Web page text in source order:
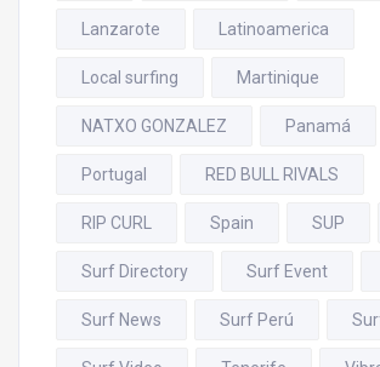
Lanzarote Latinoamerica
Local surfing Martinique
NATXO GONZALEZ Panamá
Portugal RED BULL RIVALS
RIP CURL Spain SUP
Surf Directory Surf Event
Surf News Surf Perú